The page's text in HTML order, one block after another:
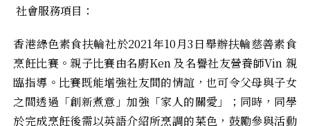
社會服務項目：
香港綠色素食扶輪社於2021年10月3日舉辦扶輪慈善素食
烹飪比賽。親子比賽由名廚Ken 及名譽社友營養師Vin 親
臨指導。比賽既能增強社友間的情誼，也可令父母與子女
之間透過「創新煮意」加強「家人的關愛」；同時，同學
於完成烹飪後需以英語介紹所烹調的菜色，鼓勵參與活動